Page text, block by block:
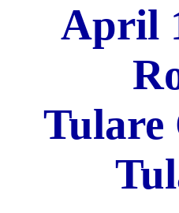
April
Tulare